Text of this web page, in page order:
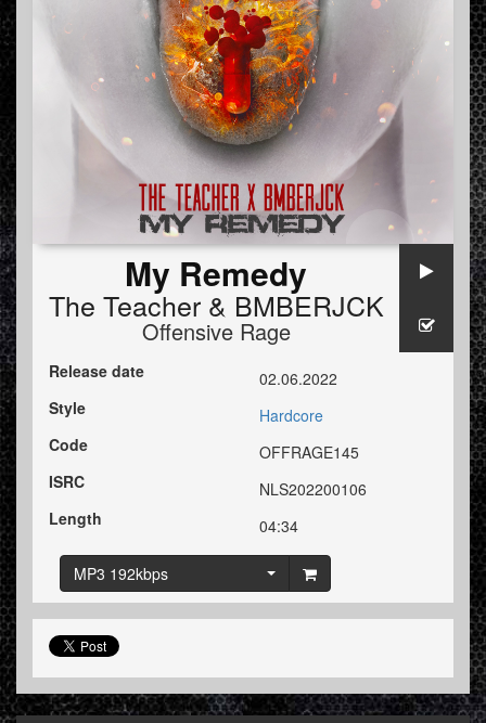
My Remedy
The Teacher & BMBERJCK
Offensive Rage
Release date
02.06.2022
Style
Hardcore
Code
OFFRAGE145
ISRC
NLS202200106
Length
04:34
MP3 192kbps